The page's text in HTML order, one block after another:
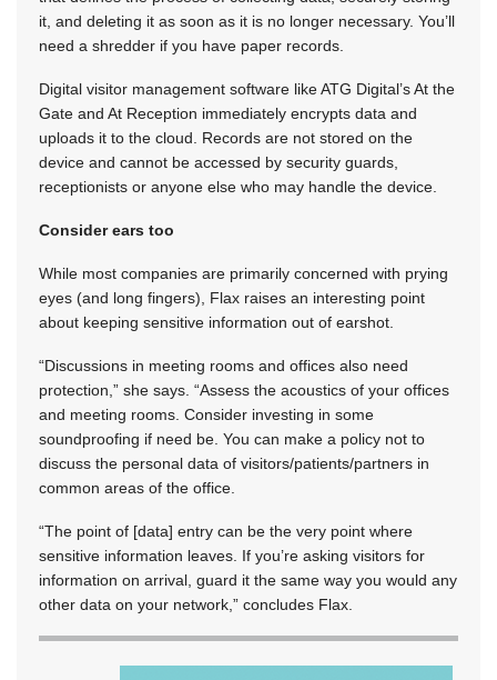
it, and deleting it as soon as it is no longer necessary. You’ll
need a shredder if you have paper records.
Digital visitor management software like ATG Digital’s At the
Gate and At Reception immediately encrypts data and
uploads it to the cloud. Records are not stored on the
device and cannot be accessed by security guards,
receptionists or anyone else who may handle the device.
Consider ears too
While most companies are primarily concerned with prying
eyes (and long fingers), Flax raises an interesting point
about keeping sensitive information out of earshot.
“Discussions in meeting rooms and offices also need
protection,” she says. “Assess the acoustics of your offices
and meeting rooms. Consider investing in some
soundproofing if need be. You can make a policy not to
discuss the personal data of visitors/patients/partners in
common areas of the office.
“The point of [data] entry can be the very point where
sensitive information leaves. If you’re asking visitors for
information on arrival, guard it the same way you would any
other data on your network,” concludes Flax.